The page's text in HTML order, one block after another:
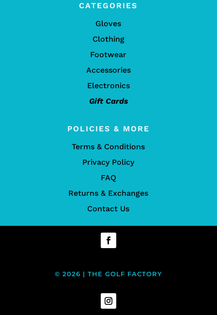
CATEGORIES
Gloves
Clothing
Footwear
Accessories
Electronics
Gift Cards
POLICIES & MORE
Terms & Conditions
Privacy Policy
FAQ
Returns & Exchanges
Contact Us
© 2026 | THE GOLF FACTORY